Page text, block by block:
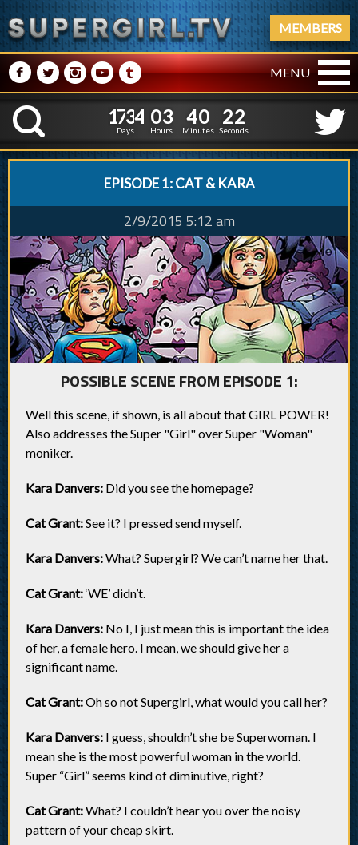
MEMBERS
M NPRQ MENU
K
1
1
7
7
3
3
4
4
Days
0
0
3
3
Hours
4
4
0
0
Minutes
2
1
3
2
Seconds
EPISODE 1: CAT & KARA
2/9/2015 5:12 am
POSSIBLE SCENE FROM EPISODE 1:
Well this scene, if shown, is all about that GIRL POWER!
Also addresses the Super "Girl" over Super "Woman"
moniker.
Kara Danvers: Did you see the homepage?
Cat Grant:See it? I pressed send myself.
Kara Danvers:What? Supergirl? We can’t name her that.
Cat Grant:‘WE’ didn’t.
Kara Danvers: No I, I just mean this is important the idea
of her, a female hero. I mean, we should give her a
significant name.
Cat Grant:Oh so not Supergirl, what would you call her?
Kara Danvers: I guess, shouldn’t she be Superwoman. I
mean she is the most powerful woman in the world.
Super “Girl” seems kind of diminutive, right?
Cat Grant:What? I couldn’t hear you over the noisy
pattern of your cheap skirt.